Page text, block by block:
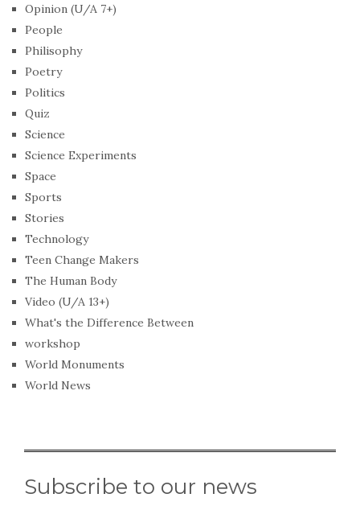
Opinion (U/A 7+)
People
Philisophy
Poetry
Politics
Quiz
Science
Science Experiments
Space
Sports
Stories
Technology
Teen Change Makers
The Human Body
Video (U/A 13+)
What's the Difference Between
workshop
World Monuments
World News
Subscribe to our news